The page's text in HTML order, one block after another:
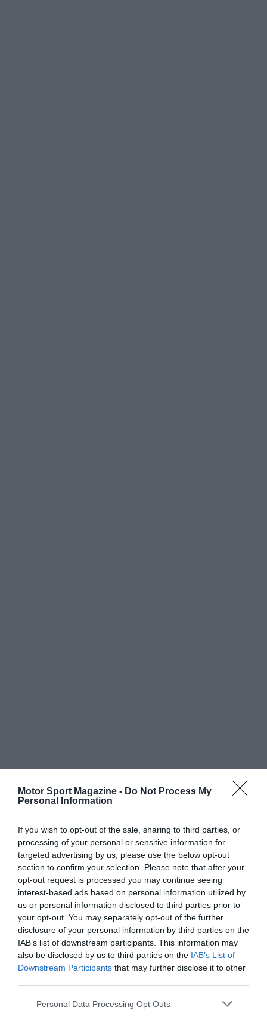
Motor Sport Magazine - Do Not Process My
Personal Information
If you wish to opt-out of the sale, sharing to third parties, or
processing of your personal or sensitive information for
targeted advertising by us, please use the below opt-out
section to confirm your selection. Please note that after your
opt-out request is processed you may continue seeing
interest-based ads based on personal information utilized by
us or personal information disclosed to third parties prior to
your opt-out. You may separately opt-out of the further
disclosure of your personal information by third parties on the
IAB’s list of downstream participants. This information may
also be disclosed by us to third parties on the IAB’s List of
Downstream Participants that may further disclose it to other
Personal Data Processing Opt Outs